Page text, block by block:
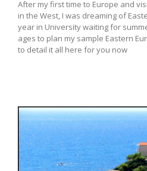
After my first time to Europe and
in the West, I was dreaming of
year in University waiting for
ages to plan my sample Eastern
to detail it all here for you now